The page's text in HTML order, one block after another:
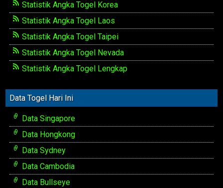
Statistik Angka Togel Korea
Statistik Angka Togel Laos
Statistik Angka Togel Taipei
Statistik Angka Togel Nevada
Statistik Angka Togel Lengkap
Data Togel Hari Ini
Data Singapore
Data Hongkong
Data Sydney
Data Cambodia
Data Bullseye